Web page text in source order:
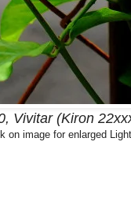
Vivitar (Kiron
on image for enlarged